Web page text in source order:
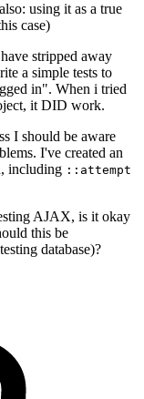
using it as a true
case)
stripped away
a simple tests to
in". When i tried
it DID work.
I should be aware
I've created an
including ::attempt
AJAX, is it okay
this be
database)?